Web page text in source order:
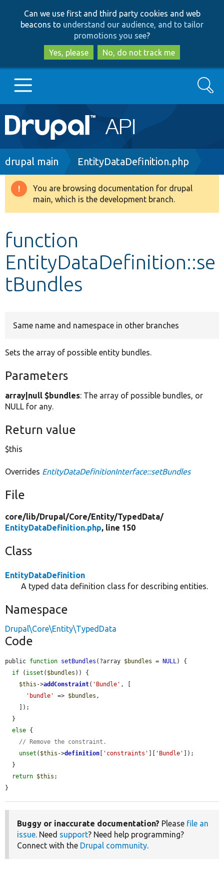
to
main
content
to
search
Can we use first and third party cookies and web
beacons to understand our audience, and to tailor
promotions you see?
Yes, please
No, do not track me
Main
navigation
Go to Drupal.org
Drupal 8+
Develop for Drupal
Search
Breadcrumb
drupal main EntityDataDefinition.php
Warning
message
You are browsing documentation for drupal
main, which is the development branch.
function
EntityDataDefinition::se
tBundles
Same name and namespace in other branches
Sets the array of possible entity bundles.
Parameters
array|null $bundles: The array of possible bundles, or
NULL for any.
Return value
$this
Overrides EntityDataDefinitionInterface::setBundles
File
core/lib/Drupal/Core/Entity/TypedData/
EntityDataDefinition.php, line 150
Class
EntityDataDefinition
A typed data definition class for describing entities.
Namespace
Drupal\Core\Entity\TypedData
Code
public function setBundles (?array $bundles = NULL ) {
if ( isset ( $bundles )) {
$this ->addConstraint( 'Bundle' , [
'bundle'
=> $bundles ,
else {
// Remove the constraint.
unset ( $this ->definition [ 'constraints' ][ 'Bundle' ]);
return $this ;
}
Buggy or inaccurate documentation? Please file an
issue. Need support? Need help programming?
Connect with the Drupal community.